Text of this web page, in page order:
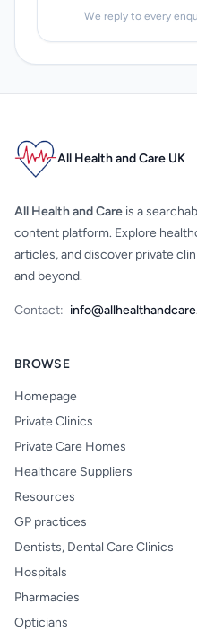
We reply to every
All Health and Care UK
All Health and Care is a
content platform. Explore
articles, and discover private
and beyond.
Contact:
BROWSE
Homepage
Private Clinics
Private Care Homes
Healthcare Suppliers
Resources
GP practices
Dentists, Dental Care Clinics
Hospitals
Pharmacies
Opticians